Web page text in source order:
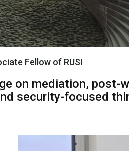
Fellow of RUSI
on mediation, post-
security-focused